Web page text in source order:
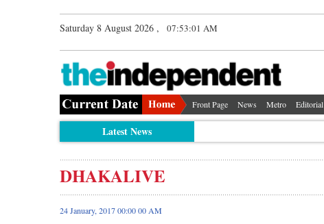
Saturday 8 August 2026 , 07:53:02 AM
Front Page News Metro Editorial
Latest News
DHAKALIVE
24 January, 2017 00:00 00 AM